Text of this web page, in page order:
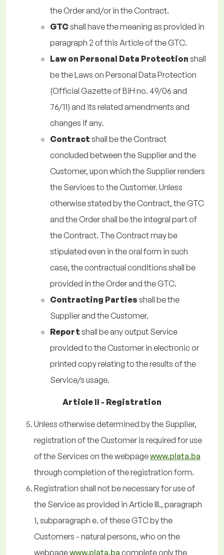
the Order and/or in the Contract.
GTCshall have the meaning as provided in
paragraph 2 of this Article of the GTC.
Law on Personal Data Protection shall
be the Laws on Personal Data Protection
(Official Gazette of BiH no. 49/06 and
76/11) and its related amendments and
changes if any.
Contract shall be the Contract
concluded between the Supplier and the
Customer, upon which the Supplier renders
the Services to the Customer. Unless
otherwise stated by the Contract, the GTC
and the Order shall be the integral part of
the Contract. The Contract may be
stipulated even in the oral form in such
case, the contractual conditions shall be
provided in the Order and the GTC.
Contracting Parties shall be the
Supplier and the Customer.
Report shall be any output Service
provided to the Customer in electronic or
printed copy relating to the results of the
Service/s usage.
Article II - Registration
Unless otherwise determined by the Supplier,
registration of the Customer is required for use
of the Services on the webpagewww.plata.ba
through completion of the registration form.
Registration shall not be necessary for use of
the Service as provided in Article III., paragraph
1, subparagraph e. of these GTC by the
Customers - natural persons, who on the
webpagewww.plata.ba complete only the